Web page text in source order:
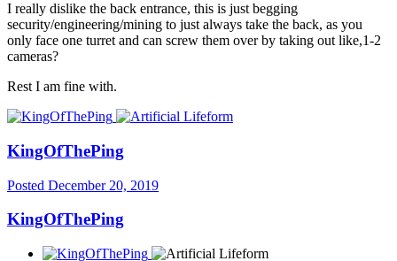
I really dislike the back entrance, this is just begging
security/engineering/mining to just always take the back, as you
only face one turret and can screw them over by taking out like,1-2
cameras?
Rest I am fine with.
KingOfThePing
Posted December 20, 2019
KingOfThePing